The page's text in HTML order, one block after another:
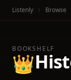
Listenly Browse
BOOKSHELF
👑